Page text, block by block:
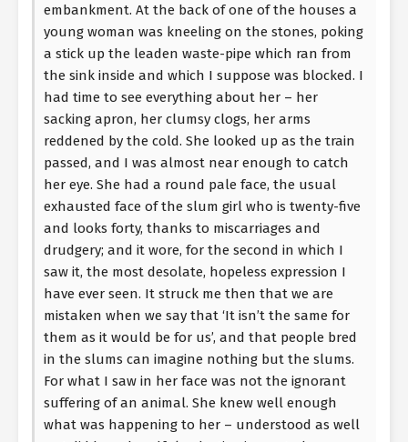
embankment. At the back of one of the houses a
young woman was kneeling on the stones, poking
a stick up the leaden waste-pipe which ran from
the sink inside and which I suppose was blocked. I
had time to see everything about her – her
sacking apron, her clumsy clogs, her arms
reddened by the cold. She looked up as the train
passed, and I was almost near enough to catch
her eye. She had a round pale face, the usual
exhausted face of the slum girl who is twenty-five
and looks forty, thanks to miscarriages and
drudgery; and it wore, for the second in which I
saw it, the most desolate, hopeless expression I
have ever seen. It struck me then that we are
mistaken when we say that ‘It isn’t the same for
them as it would be for us’, and that people bred
in the slums can imagine nothing but the slums.
For what I saw in her face was not the ignorant
suffering of an animal. She knew well enough
what was happening to her – understood as well